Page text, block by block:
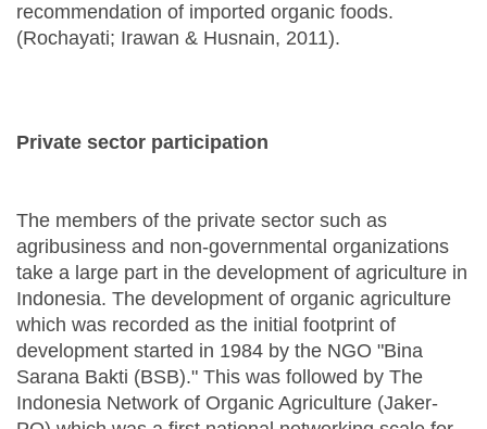
recommendation of imported organic foods.
(Rochayati; Irawan & Husnain, 2011).
Private sector participation
The members of the private sector such as
agribusiness and non-governmental organizations
take a large part in the development of agriculture in
Indonesia. The development of organic agriculture
which was recorded as the initial footprint of
development started in 1984 by the NGO "Bina
Sarana Bakti (BSB)." This was followed by The
Indonesia Network of Organic Agriculture (Jaker-